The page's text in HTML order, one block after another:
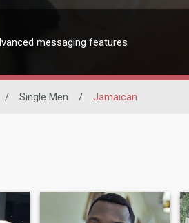
messaging features
/ Single Men / Jamaican